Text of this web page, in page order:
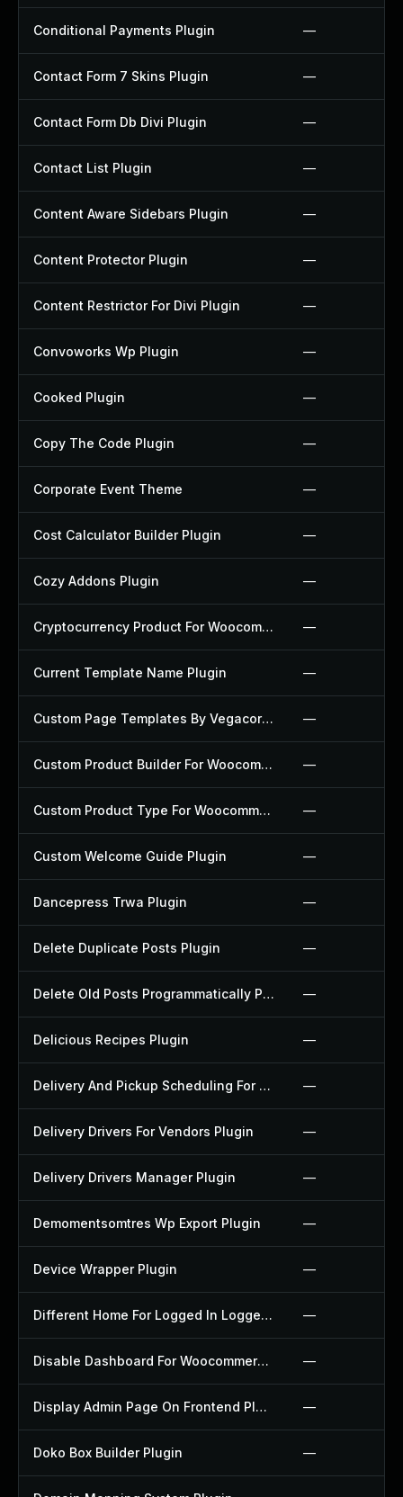
Conditional Payments Plugin —
Contact Form 7 Skins Plugin —
Contact Form Db Divi Plugin —
Contact List Plugin —
Content Aware Sidebars Plugin —
Content Protector Plugin —
Content Restrictor For Divi Plugin —
Convoworks Wp Plugin —
Cooked Plugin —
Copy The Code Plugin —
Corporate Event Theme —
Cost Calculator Builder Plugin —
Cozy Addons Plugin —
Cryptocurrency Product For Woocommerce Plugin —
Current Template Name Plugin —
Custom Page Templates By Vegacorp Plugin —
Custom Product Builder For Woocommerce Plugin —
Custom Product Type For Woocommerce Plugin —
Custom Welcome Guide Plugin —
Dancepress Trwa Plugin —
Delete Duplicate Posts Plugin —
Delete Old Posts Programmatically Plugin —
Delicious Recipes Plugin —
Delivery And Pickup Scheduling For Woocommerce Plugin —
Delivery Drivers For Vendors Plugin —
Delivery Drivers Manager Plugin —
Demomentsomtres Wp Export Plugin —
Device Wrapper Plugin —
Different Home For Logged In Logged Out Plugin —
Disable Dashboard For Woocommerce Plugin —
Display Admin Page On Frontend Plugin —
Doko Box Builder Plugin —